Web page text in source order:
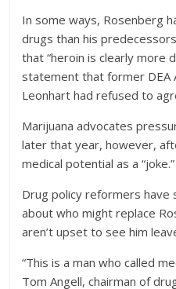
In some ways, Rosenberg
drugs than his
that “heroin is clearly more
statement that former DEA
Leonhart had refused to
Marijuana advocates
later that year, however,
medical potential as a “joke.”
Drug policy reformers have
about who might replace
aren’t upset to see him
“This is a man who called
Tom Angell, chairman of